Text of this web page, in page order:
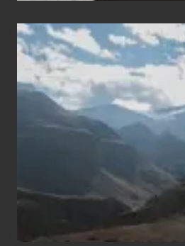
Areas
of
Nepal